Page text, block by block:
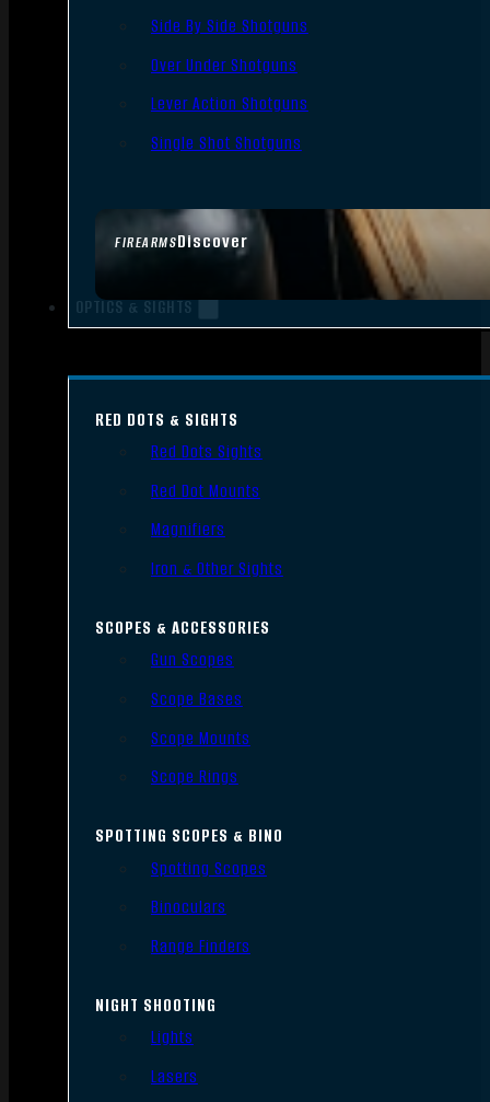
FIREARMSDiscover
Side By Side Shotguns
Over Under Shotguns
Lever Action Shotguns
Single Shot Shotguns
OPTICS & SIGHTS
RED DOTS & SIGHTS
Red Dots Sights
Red Dot Mounts
Magnifiers
Iron & Other Sights
SCOPES & ACCESSORIES
Gun Scopes
Scope Bases
Scope Mounts
Scope Rings
SPOTTING SCOPES & BINO
Spotting Scopes
Binoculars
Range Finders
NIGHT SHOOTING
Lights
Lasers